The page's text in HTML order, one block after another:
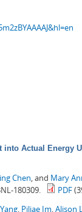
into Actual Energy
Chen , and Mary
180309. PDF
Piljae Im Alison